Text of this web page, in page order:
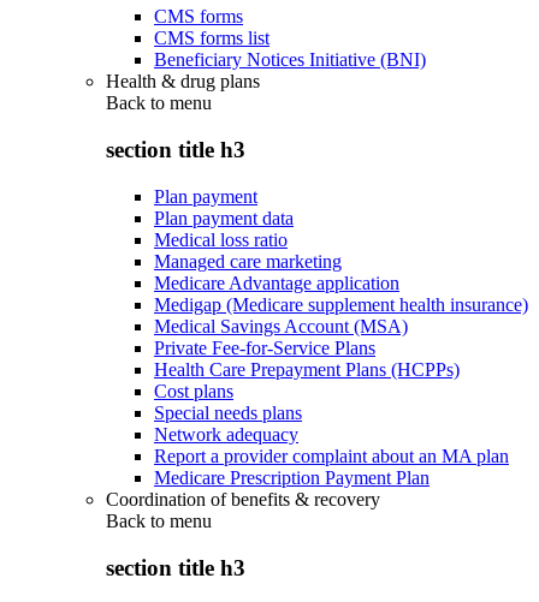
CMS forms
CMS forms list
Beneficiary Notices Initiative (BNI)
Health & drug plans
Back to menu
section title h3
Plan payment
Plan payment data
Medical loss ratio
Managed care marketing
Medicare Advantage application
Medigap (Medicare supplement health insurance)
Medical Savings Account (MSA)
Private Fee-for-Service Plans
Health Care Prepayment Plans (HCPPs)
Cost plans
Special needs plans
Network adequacy
Report a provider complaint about an MA plan
Medicare Prescription Payment Plan
Coordination of benefits & recovery
Back to menu
section title h3